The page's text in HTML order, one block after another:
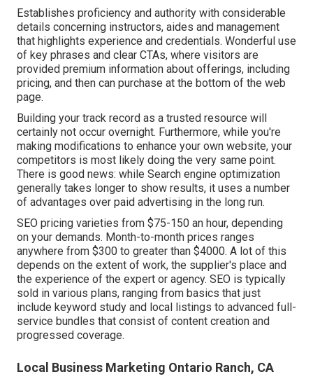
Establishes proficiency and authority with considerable
details concerning instructors, aides and management
that highlights experience and credentials. Wonderful use
of key phrases and clear CTAs, where visitors are
provided premium information about offerings, including
pricing, and then can purchase at the bottom of the web
page.
Building your track record as a trusted resource will
certainly not occur overnight. Furthermore, while you're
making modifications to enhance your own website, your
competitors is most likely doing the very same point.
There is good news: while Search engine optimization
generally takes longer to show results, it uses a number
of advantages over paid advertising in the long run.
SEO pricing varieties from $75-150 an hour, depending
on your demands. Month-to-month prices ranges
anywhere from $300 to greater than $4000. A lot of this
depends on the extent of work, the supplier's place and
the experience of the expert or agency. SEO is typically
sold in various plans, ranging from basics that just
include keyword study and local listings to advanced full-
service bundles that consist of content creation and
progressed coverage.
Local Business Marketing Ontario Ranch, CA